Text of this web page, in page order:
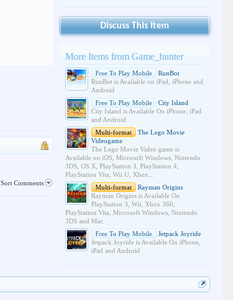
Sort Comments
Discuss This Item
More Items from Game_hunter
Free To Play Mobile
RunBot
RunBot is Available on iPad, iPhone and
Android
Free To Play Mobile
City Island
City Island is Available On iPhone, iPad
and Android
Multi-format
The Lego Movie
Videogame
The Lego Movie Video game is
Available on iOS, Microsoft Windows, Nintendo
3DS, OS X, PlayStation 3, PlayStation 4,
PlayStation Vita, Wii U, Xbox...
Multi-format
Rayman Origins
Rayman Origins is Available On
PlayStation 3, Wii, Xbox 360,
PlayStation Vita, Microsoft Windows, Nintendo
3DS and Mac.
Free To Play Mobile
Jetpack Joyride
Jetpack Joyride is Available On iPhone,
iPad and Android